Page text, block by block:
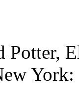
Potter,